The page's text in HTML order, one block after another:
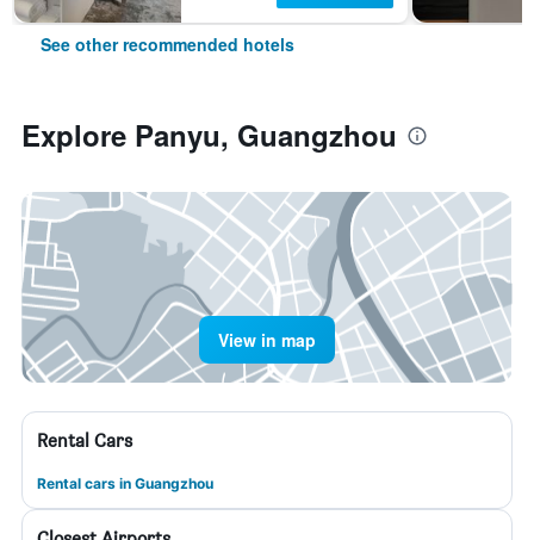
See other recommended hotels
Explore Panyu, Guangzhou
View in map
Rental Cars
Rental cars in Guangzhou